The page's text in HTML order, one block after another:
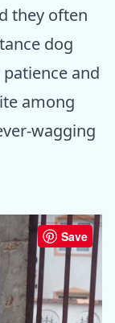
they often
dog
patience and
among
wagging
Save